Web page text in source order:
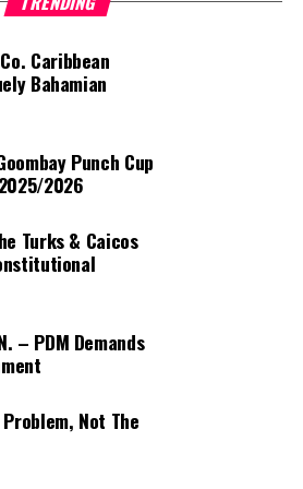
Ms Sanielle Hinds
Caribbean
Bahamian
Punch Cup
2026
Turks & Caicos
– PDM Demands
Not The